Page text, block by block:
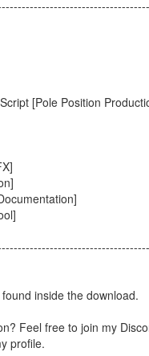
[Pole Position
inside the download.
Feel free to join my
profile.